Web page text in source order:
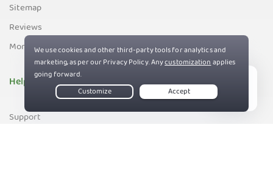
Sitemap
Reviews
Money-Back Guarantee
Help
Support